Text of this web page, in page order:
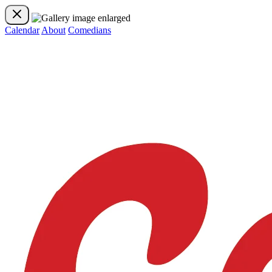
Calendar About Comedians